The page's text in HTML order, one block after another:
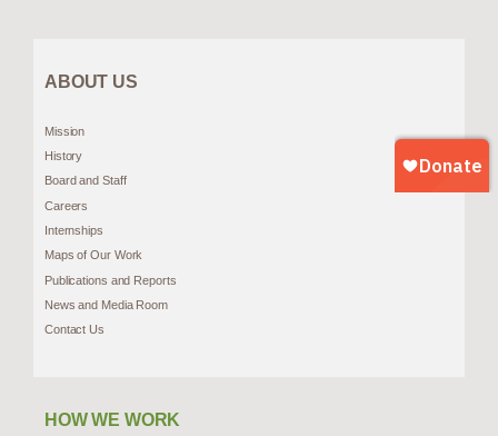
ABOUT US
Mission
History
Board and Staff
Careers
Internships
Maps of Our Work
Publications and Reports
News and Media Room
Contact Us
HOW WE WORK